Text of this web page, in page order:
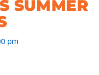
SUMMER
pm